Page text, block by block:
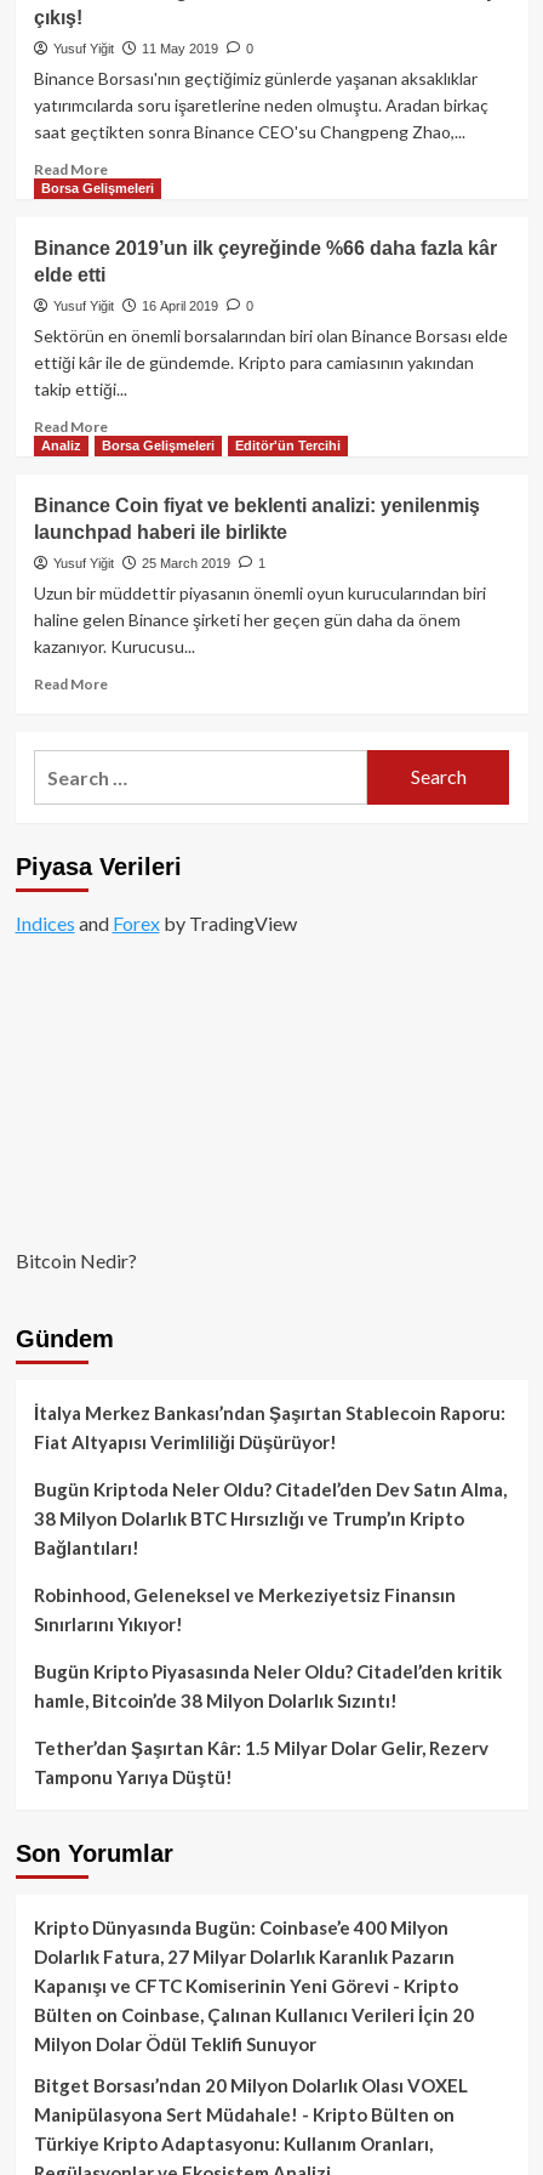
USD
ile
çıkış!
Yusuf Yiğit 11 May 2019 0
Binance Borsası'nın geçtiğimiz günlerde yaşanan aksaklıklar
yatırımcılarda soru işaretlerine neden olmuştu. Aradan birkaç
saat geçtikten sonra Binance CEO'su Changpeng Zhao,...
Read MoreRead
more
Sektörün
önde
borsası
Binance’tan
Borsa Gelişmeleri
Binance 2019’un ilk çeyreğinde %66 daha fazla kâr
elde etti
Yusuf Yiğit 16 April 2019 0
Sektörün en önemli borsalarından biri olan Binance Borsası elde
ettiği kâr ile de gündemde. Kripto para camiasının yakından
takip ettiği...
Read MoreRead
more
Binance
2019’un
ilk
çeyreğinde
%66
kâr
elde
Analiz Borsa Gelişmeleri Editör'ün Tercihi
Binance Coin fiyat ve beklenti analizi: yenilenmiş
launchpad haberi ile birlikte
Yusuf Yiğit 25 March 2019 1
Uzun bir müddettir piyasanın önemli oyun kurucularından biri
haline gelen Binance şirketi her geçen gün daha da önem
kazanıyor. Kurucusu...
Read MoreRead
Binance
Coin
analizi:
haberi
Piyasa Verileri
Indices and Forexby TradingView
Bitcoin Nedir?
Gündem
İtalya Merkez Bankası’ndan Şaşırtan Stablecoin Raporu:
Fiat Altyapısı Verimliliği Düşürüyor!
Bugün Kriptoda Neler Oldu? Citadel’den Dev Satın Alma,
38 Milyon Dolarlık BTC Hırsızlığı ve Trump’ın Kripto
Bağlantıları!
Robinhood, Geleneksel ve Merkeziyetsiz Finansın
Sınırlarını Yıkıyor!
Bugün Kripto Piyasasında Neler Oldu? Citadel’den kritik
hamle, Bitcoin’de 38 Milyon Dolarlık Sızıntı!
Tether’dan Şaşırtan Kâr: 1.5 Milyar Dolar Gelir, Rezerv
Tamponu Yarıya Düştü!
Son Yorumlar
Kripto Dünyasında Bugün: Coinbase’e 400 Milyon
Dolarlık Fatura, 27 Milyar Dolarlık Karanlık Pazarın
Kapanışı ve CFTC Komiserinin Yeni Görevi - Kripto
Bülten on Coinbase, Çalınan Kullanıcı Verileri İçin 20
Milyon Dolar Ödül Teklifi Sunuyor
Bitget Borsası’ndan 20 Milyon Dolarlık Olası VOXEL
Manipülasyona Sert Müdahale! - Kripto Bülten on
Türkiye Kripto Adaptasyonu: Kullanım Oranları,